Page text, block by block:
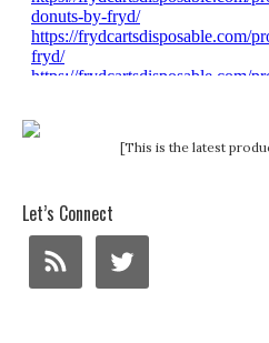
[This is the latest
Let’s Connect